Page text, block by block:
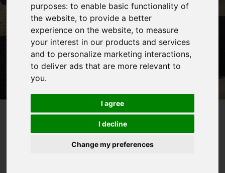
purposes:to enable basic functionality of
the website,to provide a better
experience on the website,to measure
your interest in our products and services
and to personalize marketing interactions,
to deliver ads that are more relevant to
you.
I agree
I decline
Change my preferences
HEINZ BAUER X
RED BULL